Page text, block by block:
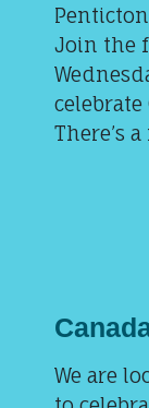
Join the
celebrate
There’s
We are